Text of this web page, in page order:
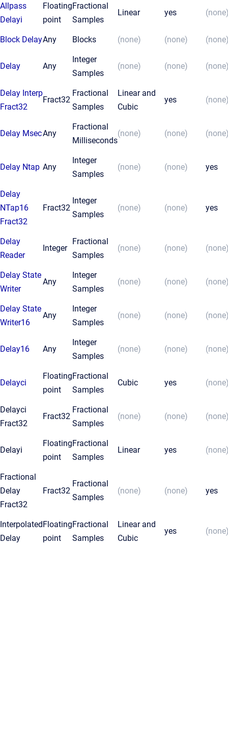
Allpass
Delayi
Floating
point
Fractional
Samples
Linear yes
Block DelayAny Blocks (none) (none)
Delay Any
Integer
Samples
(none) (none)
Delay Interp
Fract32
Fract32
Fractional
Samples
Linear and
Cubic
yes
Delay MsecAny
Fractional
Milliseconds
(none) (none)
Delay Ntap Any
Integer
Samples
(none) (none) yes
Delay
NTap16
Fract32
Fract32
Integer
Samples
(none) (none) yes
Delay
Reader
Integer
Fractional
Samples
(none) (none)
Delay State
Writer
Any
Integer
Samples
(none) (none)
Delay State
Writer16
Any
Integer
Samples
(none) (none)
Delay16 Any
Integer
Samples
(none) (none)
Delayci
Floating
point
Fractional
Samples
Cubic yes
Delayci
Fract32
Fract32
Fractional
Samples
(none) (none)
Delayi
Floating
point
Fractional
Samples
Linear yes
Fractional
Delay
Fract32
Fract32
Fractional
Samples
(none) (none) yes
Interpolated
Delay
Floating
point
Fractional
Samples
Linear and
Cubic
yes